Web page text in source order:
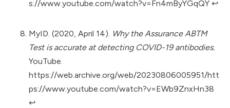
s://www.youtube.com/watch?v=Fn4mByYGqQY ↩︎
MyID. (2020, April 14). Why the Assurance ABTM
Test is accurate at detecting COVID-19 antibodies.
YouTube.
https://web.archive.org/web/20230806005951/htt
ps://www.youtube.com/watch?v=EWb9ZnxHn38
↩︎